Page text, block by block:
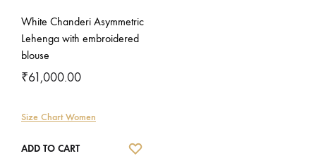
White Chanderi Asymmetric
Lehenga with embroidered
blouse
₹61,000.00
Size Chart Women
ADD TO CART